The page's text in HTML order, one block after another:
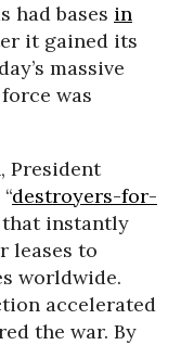
had bases in
it gained its
massive
was
President
destroyers-for-
that instantly
leases to
worldwide.
accelerated
the war. By